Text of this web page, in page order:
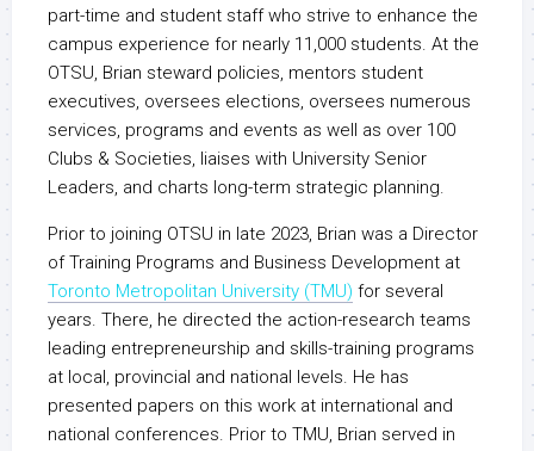
part-time and student staff who strive to enhance the
campus experience for nearly 11,000 students. At the
OTSU, Brian steward policies, mentors student
executives, oversees elections, oversees numerous
services, programs and events as well as over 100
Clubs & Societies, liaises with University Senior
Leaders, and charts long-term strategic planning.
Prior to joining OTSU in late 2023, Brian was a Director
of Training Programs and Business Development at
Toronto Metropolitan University (TMU) for several
years. There, he directed the action-research teams
leading entrepreneurship and skills-training programs
at local, provincial and national levels. He has
presented papers on this work at international and
national conferences. Prior to TMU, Brian served in